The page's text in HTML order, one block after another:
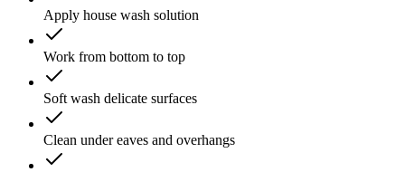
Apply house wash solution
Work from bottom to top
Soft wash delicate surfaces
Clean under eaves and overhangs